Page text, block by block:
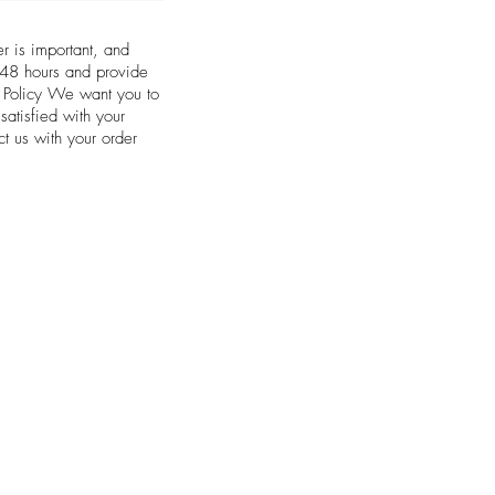
is important, and
hours and provide
We want you to
with your
us with your order